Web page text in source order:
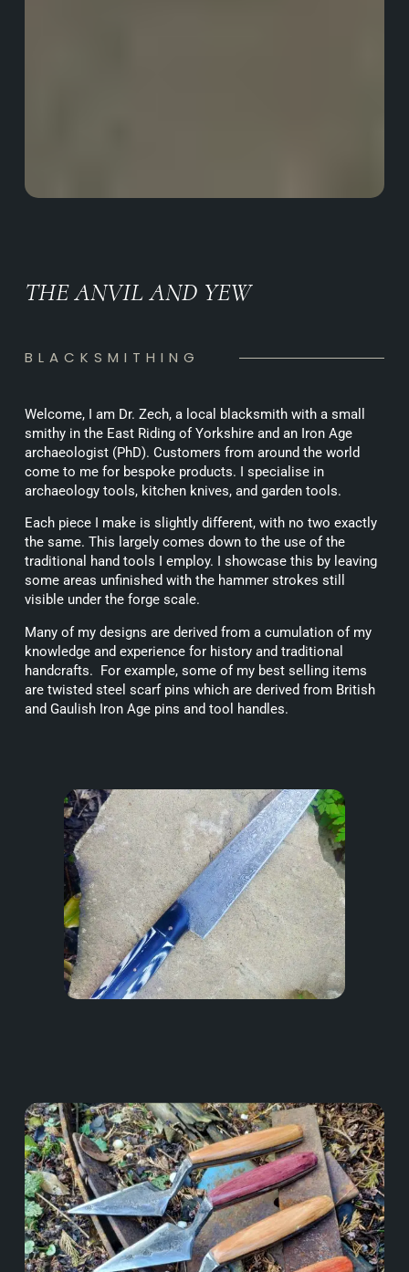
THE ANVIL AND YEW
BLACKSMITHING
Welcome, I am Dr. Zech, a local blacksmith with a small
smithy in the East Riding of Yorkshire and an Iron Age
archaeologist (PhD). Customers from around the world
come to me for bespoke products. I specialise in
archaeology tools, kitchen knives, and garden tools.
Each piece I make is slightly different, with no two exactly
the same. This largely comes down to the use of the
traditional hand tools I employ. I showcase this by leaving
some areas unfinished with the hammer strokes still
visible under the forge scale.
Many of my designs are derived from a cumulation of my
knowledge and experience for history and traditional
handcrafts. For example, some of my best selling items
are twisted steel scarf pins which are derived from British
and Gaulish Iron Age pins and tool handles.